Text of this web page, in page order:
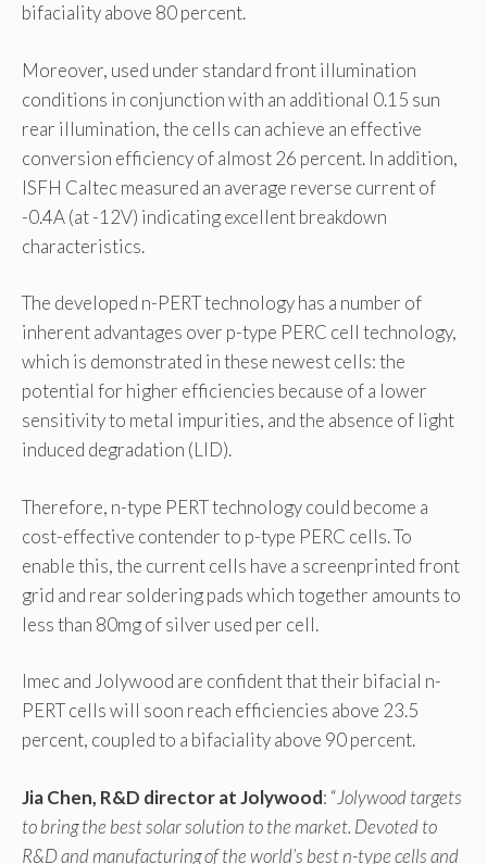
bifaciality above 80 percent.
Moreover, used under standard front illumination
conditions in conjunction with an additional 0.15 sun
rear illumination, the cells can achieve an effective
conversion efficiency of almost 26 percent. In addition,
ISFH Caltec measured an average reverse current of
-0.4A (at -12V) indicating excellent breakdown
characteristics.
The developed n-PERT technology has a number of
inherent advantages over p-type PERC cell technology,
which is demonstrated in these newest cells: the
potential for higher efficiencies because of a lower
sensitivity to metal impurities, and the absence of light
induced degradation (LID).
Therefore, n-type PERT technology could become a
cost-effective contender to p-type PERC cells. To
enable this, the current cells have a screenprinted front
grid and rear soldering pads which together amounts to
less than 80mg of silver used per cell.
Imec and Jolywood are confident that their bifacial n-
PERT cells will soon reach efficiencies above 23.5
percent, coupled to a bifaciality above 90 percent.
Jia Chen, R&D director at Jolywood: “Jolywood targets
to bring the best solar solution to the market. Devoted to
R&D and manufacturing of the world’s best n-type cells and